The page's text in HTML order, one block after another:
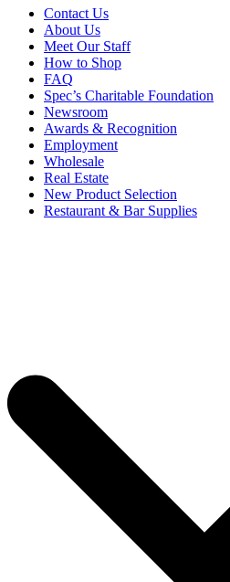
Contact Us
About Us
Meet Our Staff
How to Shop
FAQ
Spec’s Charitable Foundation
Newsroom
Awards & Recognition
Employment
Wholesale
Real Estate
New Product Selection
Restaurant & Bar Supplies